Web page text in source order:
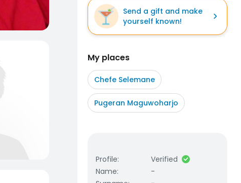
Send a gift and make
yourself known!
My places
Chefe Selemane
Pugeran Maguwoharjo
Profile:
Verified
Name:
-